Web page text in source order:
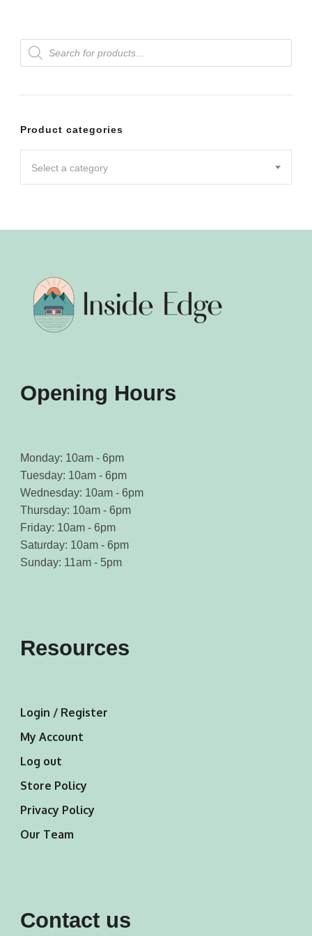
Products
search
Product categories
Select a category
Opening Hours
Monday: 10am - 6pm
Tuesday: 10am - 6pm
Wednesday: 10am - 6pm
Thursday: 10am - 6pm
Friday: 10am - 6pm
Saturday: 10am - 6pm
Sunday: 11am - 5pm
Resources
Login / Register
My Account
Log out
Store Policy
Privacy Policy
Our Team
Contact us